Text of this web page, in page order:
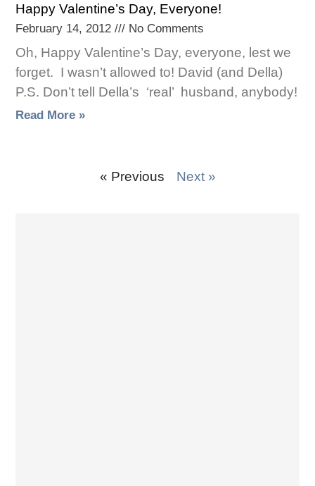
Happy Valentine’s Day, Everyone!
February 14, 2012 No Comments
Oh, Happy Valentine’s Day, everyone, lest we
forget. I wasn’t allowed to! David (and Della)
P.S. Don’t tell Della’s ‘real’ husband, anybody!
Read More »
« Previous Next »